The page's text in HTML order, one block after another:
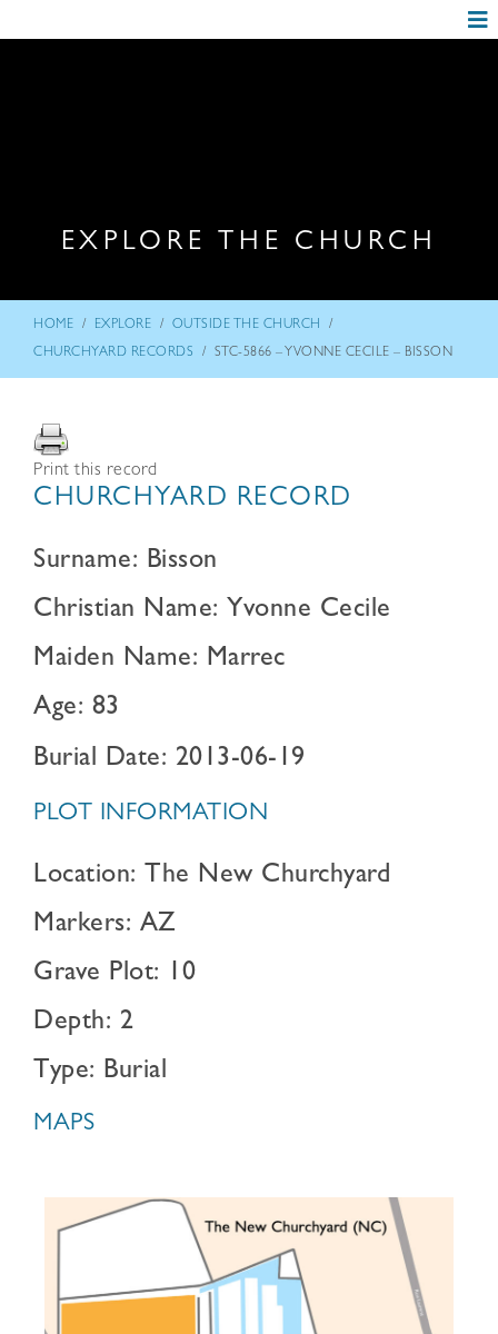
EXPLORE THE CHURCH
HOME / EXPLORE / OUTSIDE THE CHURCH /
CHURCHYARD RECORDS / STC-5866 – YVONNE CECILE – BISSON
Print this record
CHURCHYARD RECORD
Surname: Bisson
Christian Name: Yvonne Cecile
Maiden Name: Marrec
Age: 83
Burial Date: 2013-06-19
PLOT INFORMATION
Location: The New Churchyard
Markers: AZ
Grave Plot: 10
Depth: 2
Type: Burial
MAPS